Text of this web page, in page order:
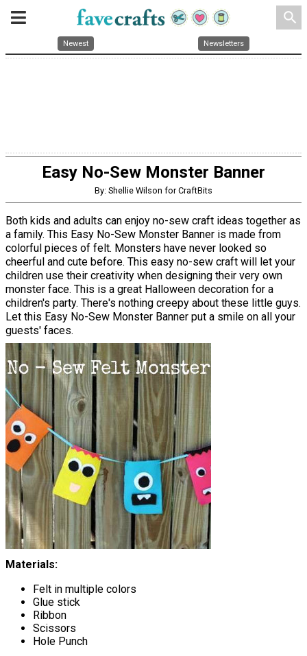
search
Newest Newsletters
Easy No-Sew Monster Banner
By: Shellie Wilson for CraftBits
Both kids and adults can enjoy no-sew craft ideas together as
a family. This Easy No-Sew Monster Banner is made from
colorful pieces of felt. Monsters have never looked so
cheerful and cute before. This easy no-sew craft will let your
children use their creativity when designing their very own
monster face. This is a great Halloween decoration for a
children's party. There's nothing creepy about these little guys.
Let this Easy No-Sew Monster Banner put a smile on all your
guests' faces.
Materials:
Felt in multiple colors
Glue stick
Ribbon
Scissors
Hole Punch